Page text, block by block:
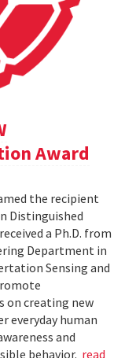
Award
the recipient
Distinguished
a Ph.D. from
Department in
Sensing and
on creating new
everyday human
and
behavior. read